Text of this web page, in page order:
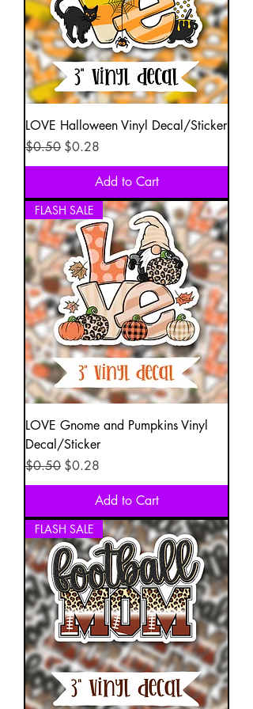
LOVE Halloween Vinyl Decal/Sticker
Regular Price
$0.50 Sale Price
$0.28
Add to Cart
FLASH SALE
LOVE Gnome and Pumpkins Vinyl
Decal/Sticker
Regular Price
$0.50 Sale Price
$0.28
Add to Cart
FLASH SALE